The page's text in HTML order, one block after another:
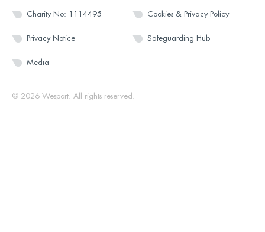
Charity No: 1114495 Cookies & Privacy Policy
Privacy Notice Safeguarding Hub
Media
© 2026 Wesport. All rights reserved.